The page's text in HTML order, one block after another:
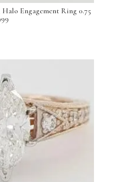
Engagement Ring 0.75